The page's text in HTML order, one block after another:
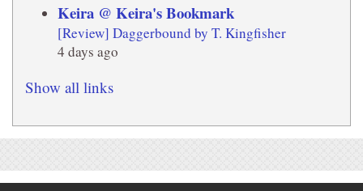
Keira @ Keira's Bookmark
[Review] Daggerbound by T. Kingfisher
4 days ago
Show all links